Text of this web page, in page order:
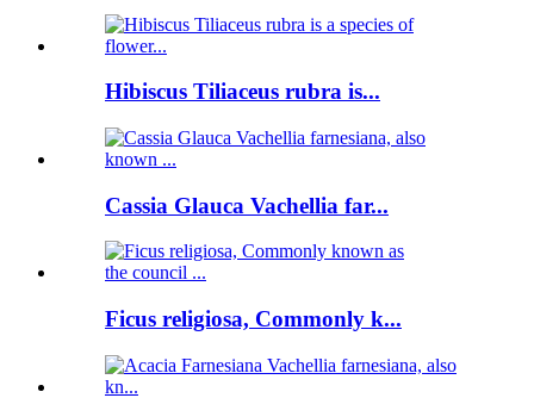
Hibiscus Tiliaceus rubra is...
Cassia Glauca Vachellia far...
Ficus religiosa, Commonly k...